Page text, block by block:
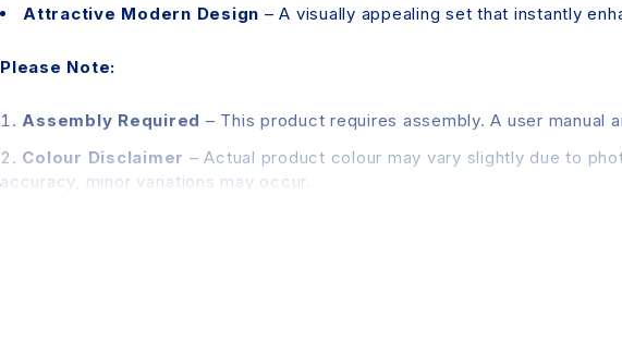
Attractive Modern Design – A visually appealing set that instantly
Please Note:
Assembly Required – This product requires assembly. A user
Colour Disclaimer – Actual product colour may vary slightly due to
accuracy, minor variations may occur.